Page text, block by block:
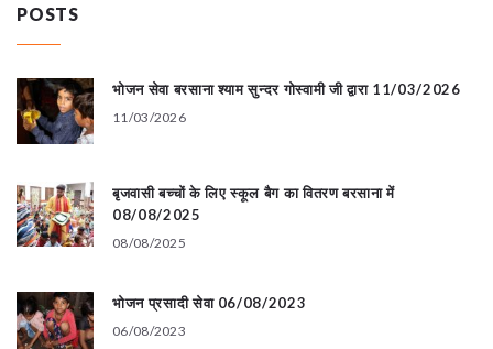
POSTS
भोजन सेवा बरसाना श्याम सुन्दर गोस्वामी जी द्वारा 11/03/2026
11/03/2026
बृजवासी बच्चों के लिए स्कूल बैग का वितरण बरसाना में
08/08/2025
08/08/2025
भोजन प्रसादी सेवा 06/08/2023
06/08/2023